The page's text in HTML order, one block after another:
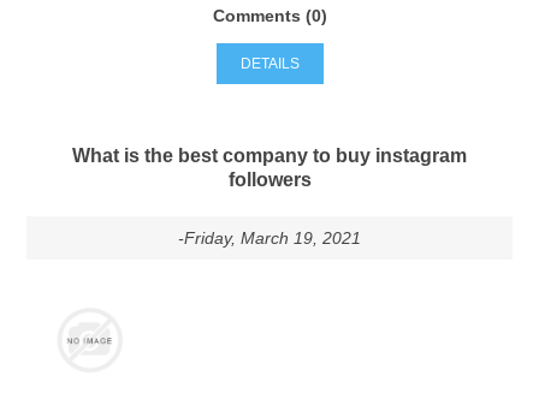
Comments (0)
DETAILS
What is the best company to buy instagram
followers
-Friday, March 19, 2021